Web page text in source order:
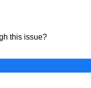
this issue?